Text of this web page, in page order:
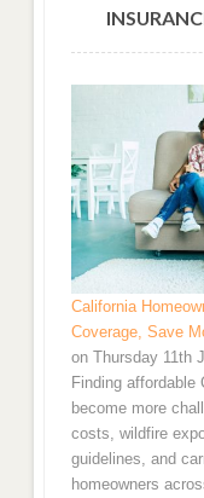
California
Coverage, Save
on Thursday 11th
Finding affordable
become more
costs, wildfire
guidelines, and
homeowners